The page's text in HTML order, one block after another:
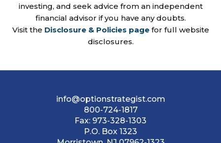
investing, and seek advice from an independent
financial advisor if you have any doubts.
Visit the Disclosure & Policies pagefor full website
disclosures.
info@optionstrategist.com
800-724-1817
Fax: 973-328-1303
P.O. Box 1323